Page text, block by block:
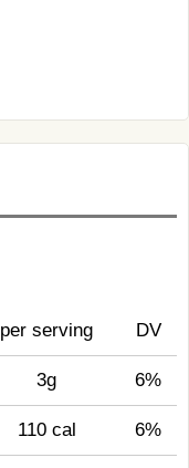
per serving DV
3g 6%
110 cal 6%